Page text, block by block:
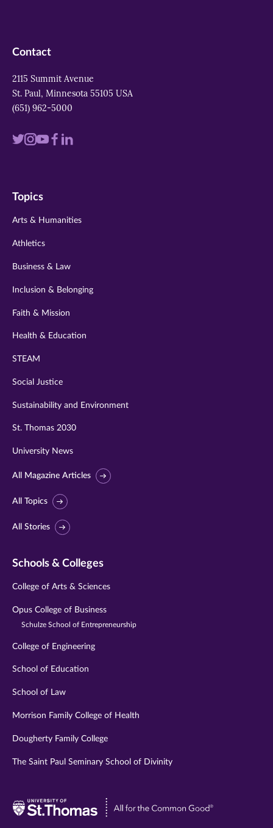
Contact
2115 Summit Avenue
St. Paul, Minnesota 55105 USA
(651) 962-5000
Visit
twitter
Visit
instagram
VisitVisit
Visit
Topics
Arts & Humanities
Athletics
Business & Law
Inclusion & Belonging
Faith & Mission
Health & Education
STEAM
Social Justice
Sustainability and Environment
St. Thomas 2030
University News
All Magazine Articles
All Topics
All Stories
Schools & Colleges
College of Arts & Sciences
Opus College of Business
Schulze School of Entrepreneurship
College of Engineering
School of Education
School of Law
Morrison Family College of Health
Dougherty Family College
The Saint Paul Seminary School of Divinity
Visit